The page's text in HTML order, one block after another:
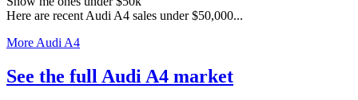
Here are recent Audi A4 sales under $50,000...
More Audi A4
See the full Audi A4 market